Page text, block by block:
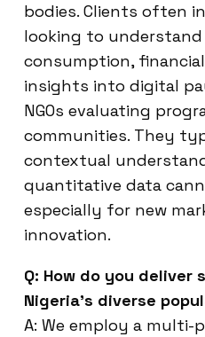
bodies. Clients often
looking to
consumption,
insights into digital
NGOs evaluating
communities. They
contextual
quantitative data
especially for new
innovation.
Q: How do you
Nigeria’s diverse
A: We employ a